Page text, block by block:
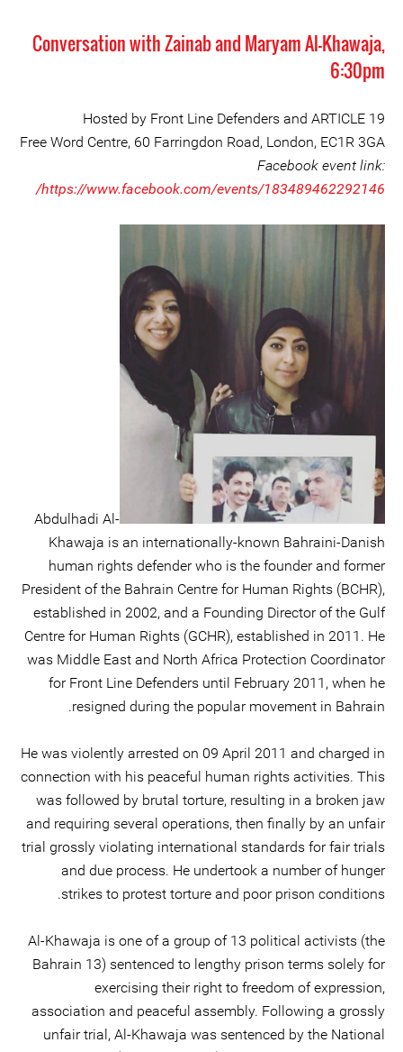
Conversation with Zainab and Maryam Al-Khawaja,
6:30pm
Hosted by Front Line Defenders and ARTICLE 19
Free Word Centre, 60 Farringdon Road, London, EC1R 3GA
Facebook event link:
https://www.facebook.com/events/183489462292146/
Abdulhadi Al-
Khawaja is an internationally-known Bahraini-Danish
human rights defender who is the founder and former
President of the Bahrain Centre for Human Rights (BCHR),
established in 2002, and a Founding Director of the Gulf
Centre for Human Rights (GCHR), established in 2011. He
was Middle East and North Africa Protection Coordinator
for Front Line Defenders until February 2011, when he
resigned during the popular movement in Bahrain.
He was violently arrested on 09 April 2011 and charged in
connection with his peaceful human rights activities. This
was followed by brutal torture, resulting in a broken jaw
and requiring several operations, then finally by an unfair
trial grossly violating international standards for fair trials
and due process. He undertook a number of hunger
strikes to protest torture and poor prison conditions.
Al-Khawaja is one of a group of 13 political activists (the
Bahrain 13) sentenced to lengthy prison terms solely for
exercising their right to freedom of expression,
association and peaceful assembly. Following a grossly
unfair trial, Al-Khawaja was sentenced by the National